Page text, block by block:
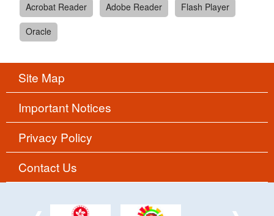
Acrobat Reader
Adobe Reader
Flash Player
Oracle
Site Map
Important Notices
Privacy Policy
Contact Us